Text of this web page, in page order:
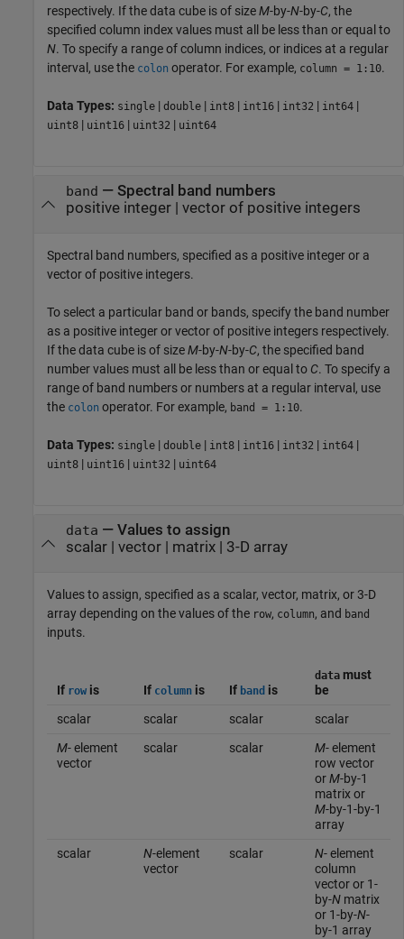
respectively. If the data cube is of sizeM-by-N-by-C, the
specified column index values must all be less than or equal to
N. To specify a range of column indices, or indices at a regular
interval, use the colon operator. For example, column = 1:10.
Data Types: single | double | int8 | int16 | int32 | int64 |
uint8 | uint16 | uint32 | uint64
band — Spectral band numbers
positive integer| vector of positive integers
Spectral band numbers, specified as a positive integer or a
vector of positive integers.
To select a particular band or bands, specify the band number
as a positive integer or vector of positive integers respectively.
If the data cube is of sizeM-by-N-by-C, the specified band
number values must all be less than or equal to C. To specify a
range of band numbers or numbers at a regular interval, use
the colon operator. For example, band = 1:10.
Data Types: single | double | int8 | int16 | int32 | int64 |
uint8 | uint16 | uint32 | uint64
data — Values to assign
scalar| vector| matrix| 3-D array
Values to assign, specified as a scalar, vector, matrix, or 3-D
array depending on the values of the row, column, and band
inputs.
If rowis If columnis If bandis
datamust
be
scalar
scalar scalar
scalar
M- element
vector
scalar scalar M- element
row vector
orM-by-1
matrix or
M-by-1-by-1
array
scalar
N-element
vector
scalar N- element
column
vector or 1-
by-Nmatrix
or 1-by-N-
by-1 array